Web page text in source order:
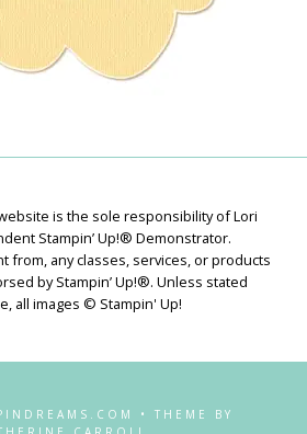
is the sole responsibility of Lori
Stampin’ Up!® Demonstrator.
from, any classes, services, or products
by Stampin’ Up!®. Unless stated
all images © Stampin' Up!
• THEME BY